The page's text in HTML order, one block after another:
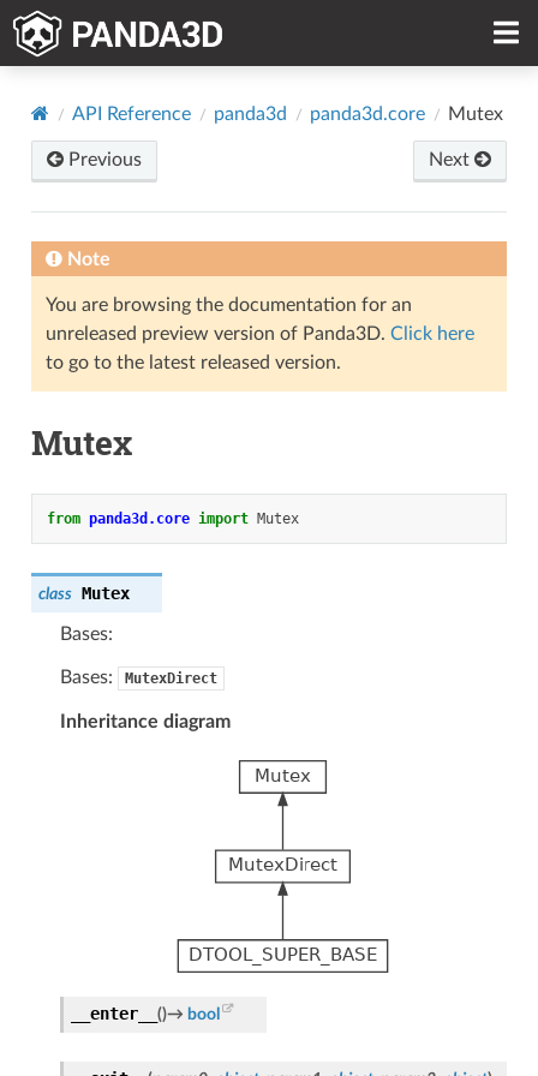
API Reference panda3d panda3d.core Mutex
Previous Next
Note
You are browsing the documentation for an
unreleased preview version of Panda3D. Click here
to go to the latest released version.
Mutex
from panda3d.core import Mutex
class Mutex
Bases:
Bases: MutexDirect
Inheritance diagram
__enter__ ()→ bool